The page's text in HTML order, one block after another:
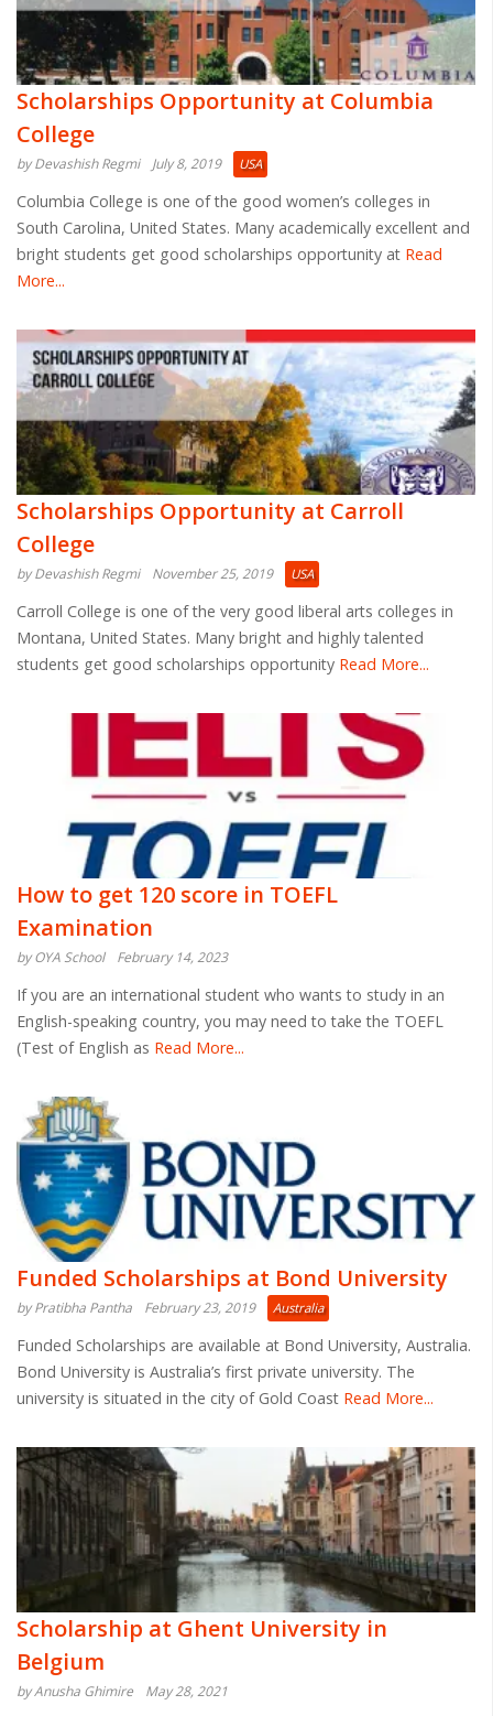
Scholarships Opportunity at Columbia
College
by Devashish Regmi July 8, 2019 USA
Columbia College is one of the good women’s colleges in
South Carolina, United States. Many academically excellent and
bright students get good scholarships opportunity at Read
More...
Scholarships Opportunity at Carroll
College
by Devashish Regmi November 25, 2019 USA
Carroll College is one of the very good liberal arts colleges in
Montana, United States. Many bright and highly talented
students get good scholarships opportunity Read More...
How to get 120 score in TOEFL
Examination
by OYA School February 14, 2023
If you are an international student who wants to study in an
English-speaking country, you may need to take the TOEFL
(Test of English as Read More...
Funded Scholarships at Bond University
by Pratibha Pantha February 23, 2019 Australia
Funded Scholarships are available at Bond University, Australia.
Bond University is Australia’s first private university. The
university is situated in the city of Gold Coast Read More...
Scholarship at Ghent University in
Belgium
by Anusha Ghimire May 28, 2021